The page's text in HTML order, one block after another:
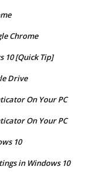
Chrome
10 [Quick Tip]
Drive
On Your PC
On Your PC
10
in Windows 10